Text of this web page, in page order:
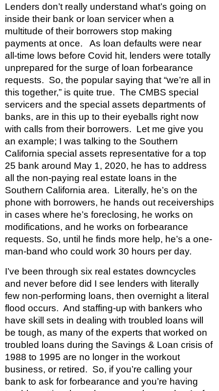
Lenders don’t really understand what’s going on
inside their bank or loan servicer when a
multitude of their borrowers stop making
payments at once.   As loan defaults were near
all-time lows before Covid hit, lenders were totally
unprepared for the surge of loan forbearance
requests.  So, the popular saying that “we’re all in
this together,” is quite true.  The CMBS special
servicers and the special assets departments of
banks, are in this up to their eyeballs right now
with calls from their borrowers.  Let me give you
an example; I was talking to the Southern
California special assets representative for a top
25 bank around May 1, 2020, he has to address
all the non-paying real estate loans in the
Southern California area.  Literally, he’s on the
phone with borrowers, he hands out receiverships
in cases where he’s foreclosing, he works on
modifications, and he works on forbearance
requests. So, until he finds more help, he’s a one-
man-band who could work 30 hours per day.
I’ve been through six real estates downcycles
and never before did I see lenders with literally
few non-performing loans, then overnight a literal
flood occurs.  And staffing-up with bankers who
have skill sets in dealing with troubled loans will
be tough, as many of the experts that worked on
troubled loans during the Savings & Loan crisis of
1988 to 1995 are no longer in the workout
business, or retired.  So, if you’re calling your
bank to ask for forbearance and you’re having